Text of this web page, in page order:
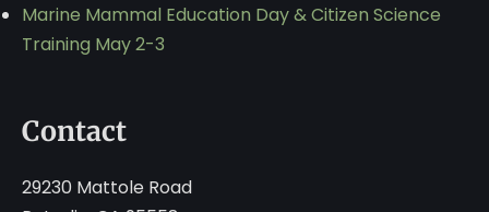
Marine Mammal Education Day & Citizen Science
Training May 2-3
Contact
29230 Mattole Road